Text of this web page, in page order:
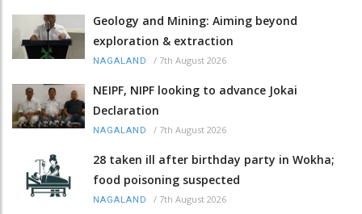
Geology and Mining: Aiming beyond
exploration & extraction
NAGALAND / 7th August 2026
NEIPF, NIPF looking to advance Jokai
Declaration
NAGALAND / 7th August 2026
28 taken ill after birthday party in Wokha;
food poisoning suspected
NAGALAND / 7th August 2026